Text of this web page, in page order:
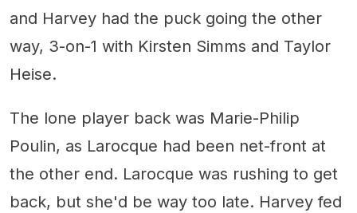
and Harvey had the puck going the other
way, 3-on-1 with Kirsten Simms and Taylor
Heise.
The lone player back was Marie-Philip
Poulin, as Larocque had been net-front at
the other end. Larocque was rushing to get
back, but she'd be way too late. Harvey fed